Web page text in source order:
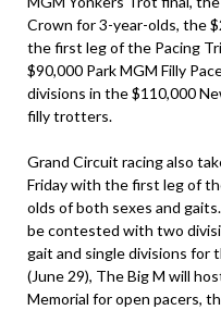
Crown for 3-year-olds, the
the first leg of the Pacing
$90,000 Park MGM Filly
divisions in the $110,000
filly trotters.
Grand Circuit racing also
Friday with the first leg of
olds of both sexes and
be contested with two
gait and single divisions for
(June 29), The Big M will
Memorial for open pacers,